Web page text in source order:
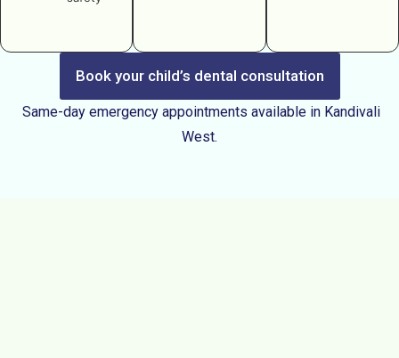
Book your child’s dental consultation
Same-day emergency appointments available in Kandivali
West.